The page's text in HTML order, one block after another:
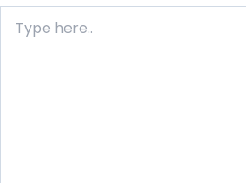
here..